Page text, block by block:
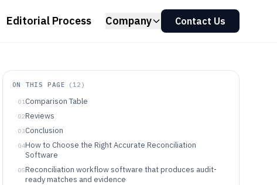
Editorial Process Company Contact Us
ON THIS PAGE ( 12 )
01Comparison Table
02Reviews
03Conclusion
04How to Choose the Right Accurate Reconciliation
Software
05Reconciliation workflow software that produces audit-
ready matches and evidence